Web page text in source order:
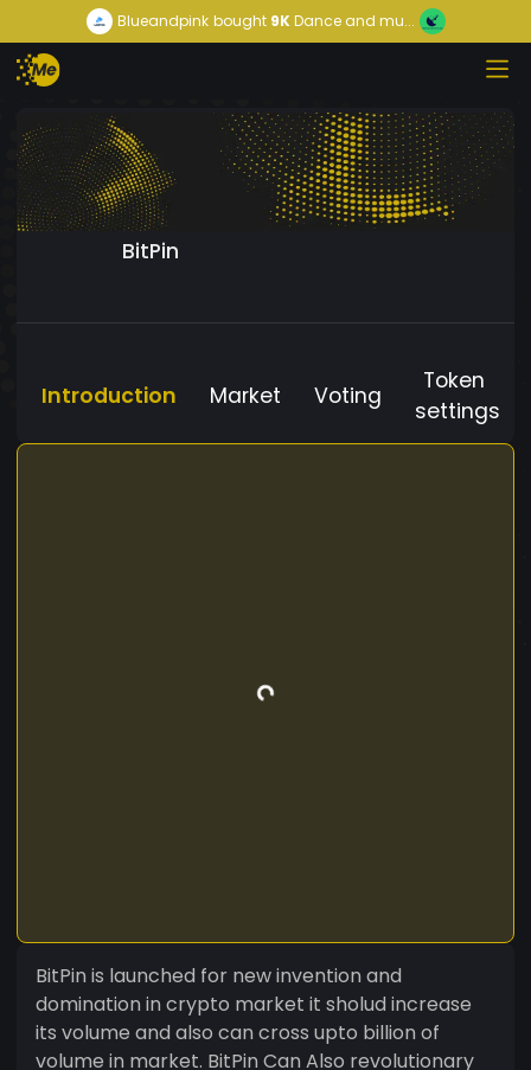
Blueandpink bought9KDance and mu...
BitPin
Introduction Market Voting
Token
settings
BitPin is launched for new invention and
domination in crypto market it sholud increase
its volume and also can cross upto billion of
volume in market. BitPin Can Also revolutionary